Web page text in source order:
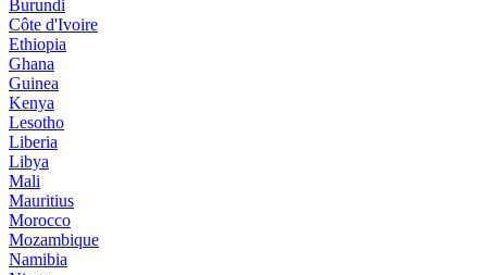
Burundi
Côte d'Ivoire
Ethiopia
Ghana
Guinea
Kenya
Lesotho
Liberia
Libya
Mali
Mauritius
Morocco
Mozambique
Namibia